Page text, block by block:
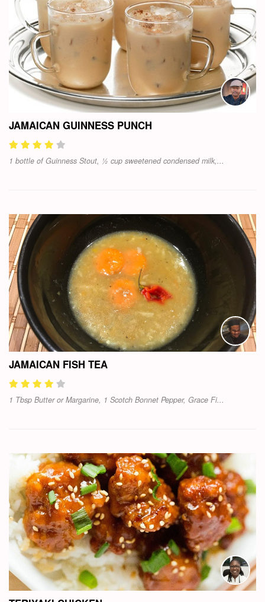
JAMAICAN GUINNESS PUNCH
1 bottle of Guinness Stout, ½ cup sweetened condensed milk,...
JAMAICAN FISH TEA
1 Tbsp Butter or Margarine, 1 Scotch Bonnet Pepper, Grace Fi...